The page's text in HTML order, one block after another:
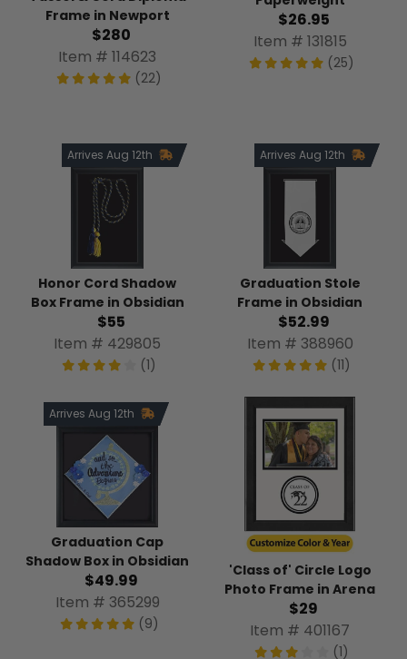
Frame in Newport
$280
Item # 114623
(22)
$26.95
Item # 131815
(25)
Arrives Aug 12th
Honor Cord Shadow
Box Frame in Obsidian
$55
Item # 429805
(1)
Arrives Aug 12th
Graduation Stole
Frame in Obsidian
$52.99
Item # 388960
(11)
Arrives Aug 12th
Graduation Cap
Shadow Box in Obsidian
$49.99
Item # 365299
(9)
'Class of' Circle Logo
Photo Frame in Arena
$29
Item # 401167
(1)